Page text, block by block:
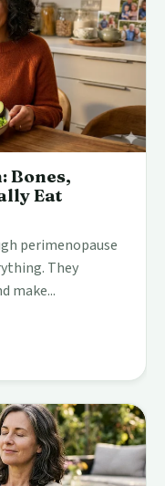
Bones,
Eat
perimenopause
They
make...